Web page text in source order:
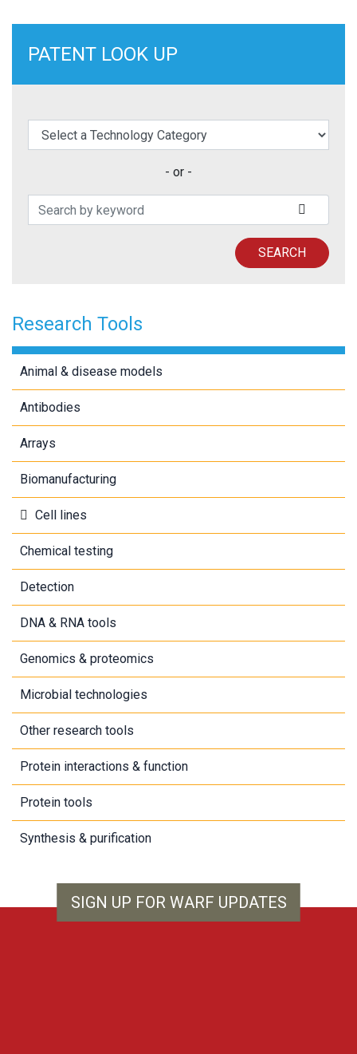
PATENT LOOK UP
elect a Technology Category
- or -
Search Patents
SEARCH
Research Tools
Animal & disease models
Antibodies
Arrays
Biomanufacturing
Cell lines
Chemical testing
Detection
DNA & RNA tools
Genomics & proteomics
Microbial technologies
Other research tools
Protein interactions & function
Protein tools
Synthesis & purification
SIGN UP FOR WARF UPDATES